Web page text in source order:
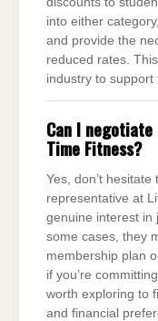
into either
and provide the
reduced rates.
industry to support
Can I
Time Fitness?
Yes, don’t
representative at
genuine interest in
some cases, they
membership plan
if you’re
worth exploring to
and financial